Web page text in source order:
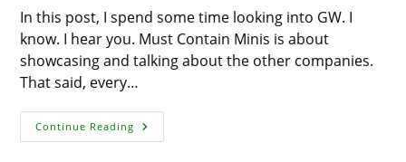
modified:
In this post, I spend some time looking into GW. I
know. I hear you. Must Contain Minis is about
showcasing and talking about the other companies.
That said, every…
Continue Reading Looking
Into